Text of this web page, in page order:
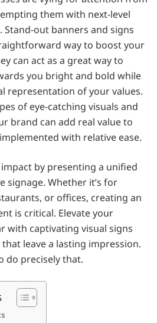
them with next-level
Stand-out banners and signs
way to boost your
can act as a great way to
you bright and bold while
representation of your values.
of eye-catching visuals and
brand can add real value to
with relative ease.
impact by presenting a unified
signage. Whether it’s for
or offices, creating an
is critical. Elevate your
with captivating visual signs
leave a lasting impression.
do precisely that.